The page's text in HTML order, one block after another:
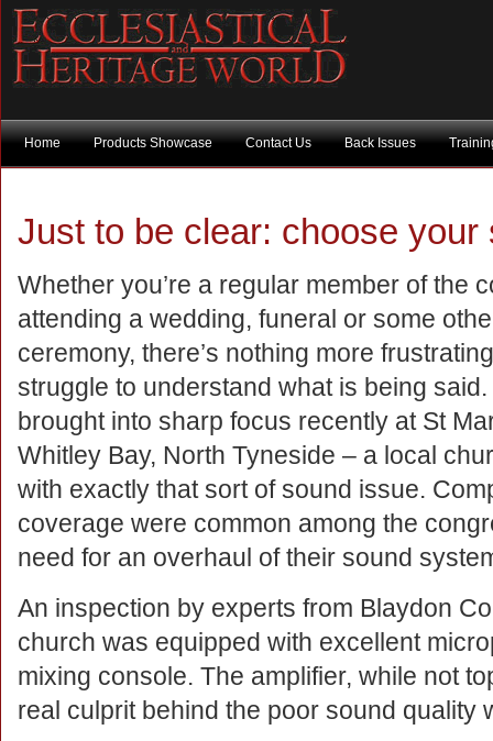
Home Products Showcase Contact Us Back Issues
Just to be clear: choose
Whether you’re a regular member of the
attending a wedding, funeral or some
ceremony, there’s nothing more
struggle to understand what is being
brought into sharp focus recently at St
Whitley Bay, North Tyneside – a local
with exactly that sort of sound issue.
coverage were common among the
need for an overhaul of their sound
An inspection by experts from Blaydon
church was equipped with excellent
mixing console. The amplifier, while not
real culprit behind the poor sound quality